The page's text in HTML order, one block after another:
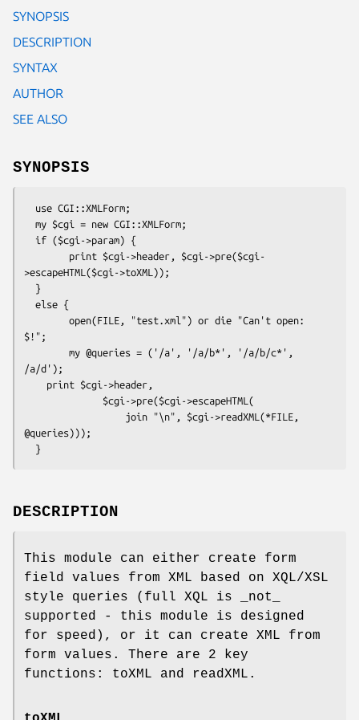
SYNOPSIS
DESCRIPTION
SYNTAX
AUTHOR
SEE ALSO
SYNOPSIS
>escapeHTML($cgi->toXML));
$!";
/a/d');
@queries)));
DESCRIPTION
This module can either create form
field values from XML based on XQL/XSL
style queries (full XQL is _not_
supported - this module is designed
for speed), or it can create XML from
form values. There are 2 key
functions: toXML and readXML.